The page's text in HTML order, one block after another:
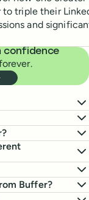
to triple their
and
confidence
Buffer?